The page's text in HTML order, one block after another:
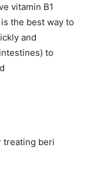
vitamin B1
the best way to
and
to
treating beri